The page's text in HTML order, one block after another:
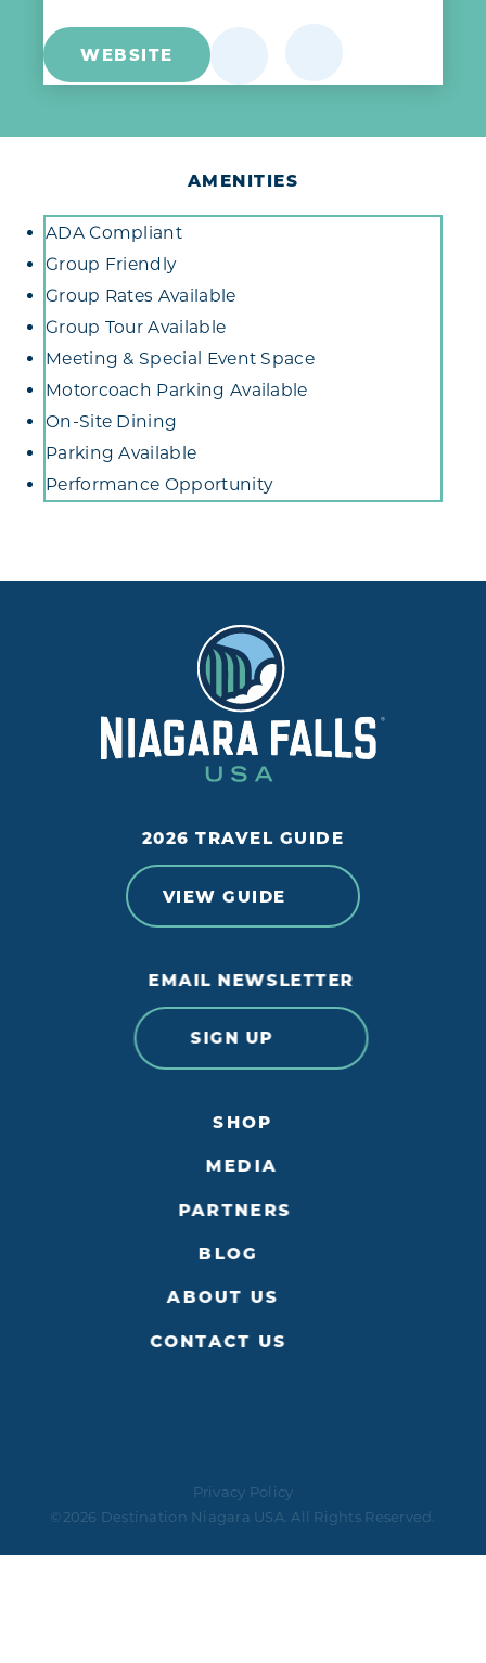
WEBSITE
AMENITIES
Amenities
ADA Compliant
Group Friendly
Group Rates Available
Group Tour Available
Meeting & Special Event Space
Motorcoach Parking Available
On-Site Dining
Parking Available
Performance Opportunity
2026 TRAVEL GUIDE
VIEW GUIDE
EMAIL NEWSLETTER
SIGN UP
SHOP
MEDIA
PARTNERS
BLOG
ABOUT US
CONTACT US
Privacy Policy
©2026 Destination Niagara USA. All Rights Reserved.